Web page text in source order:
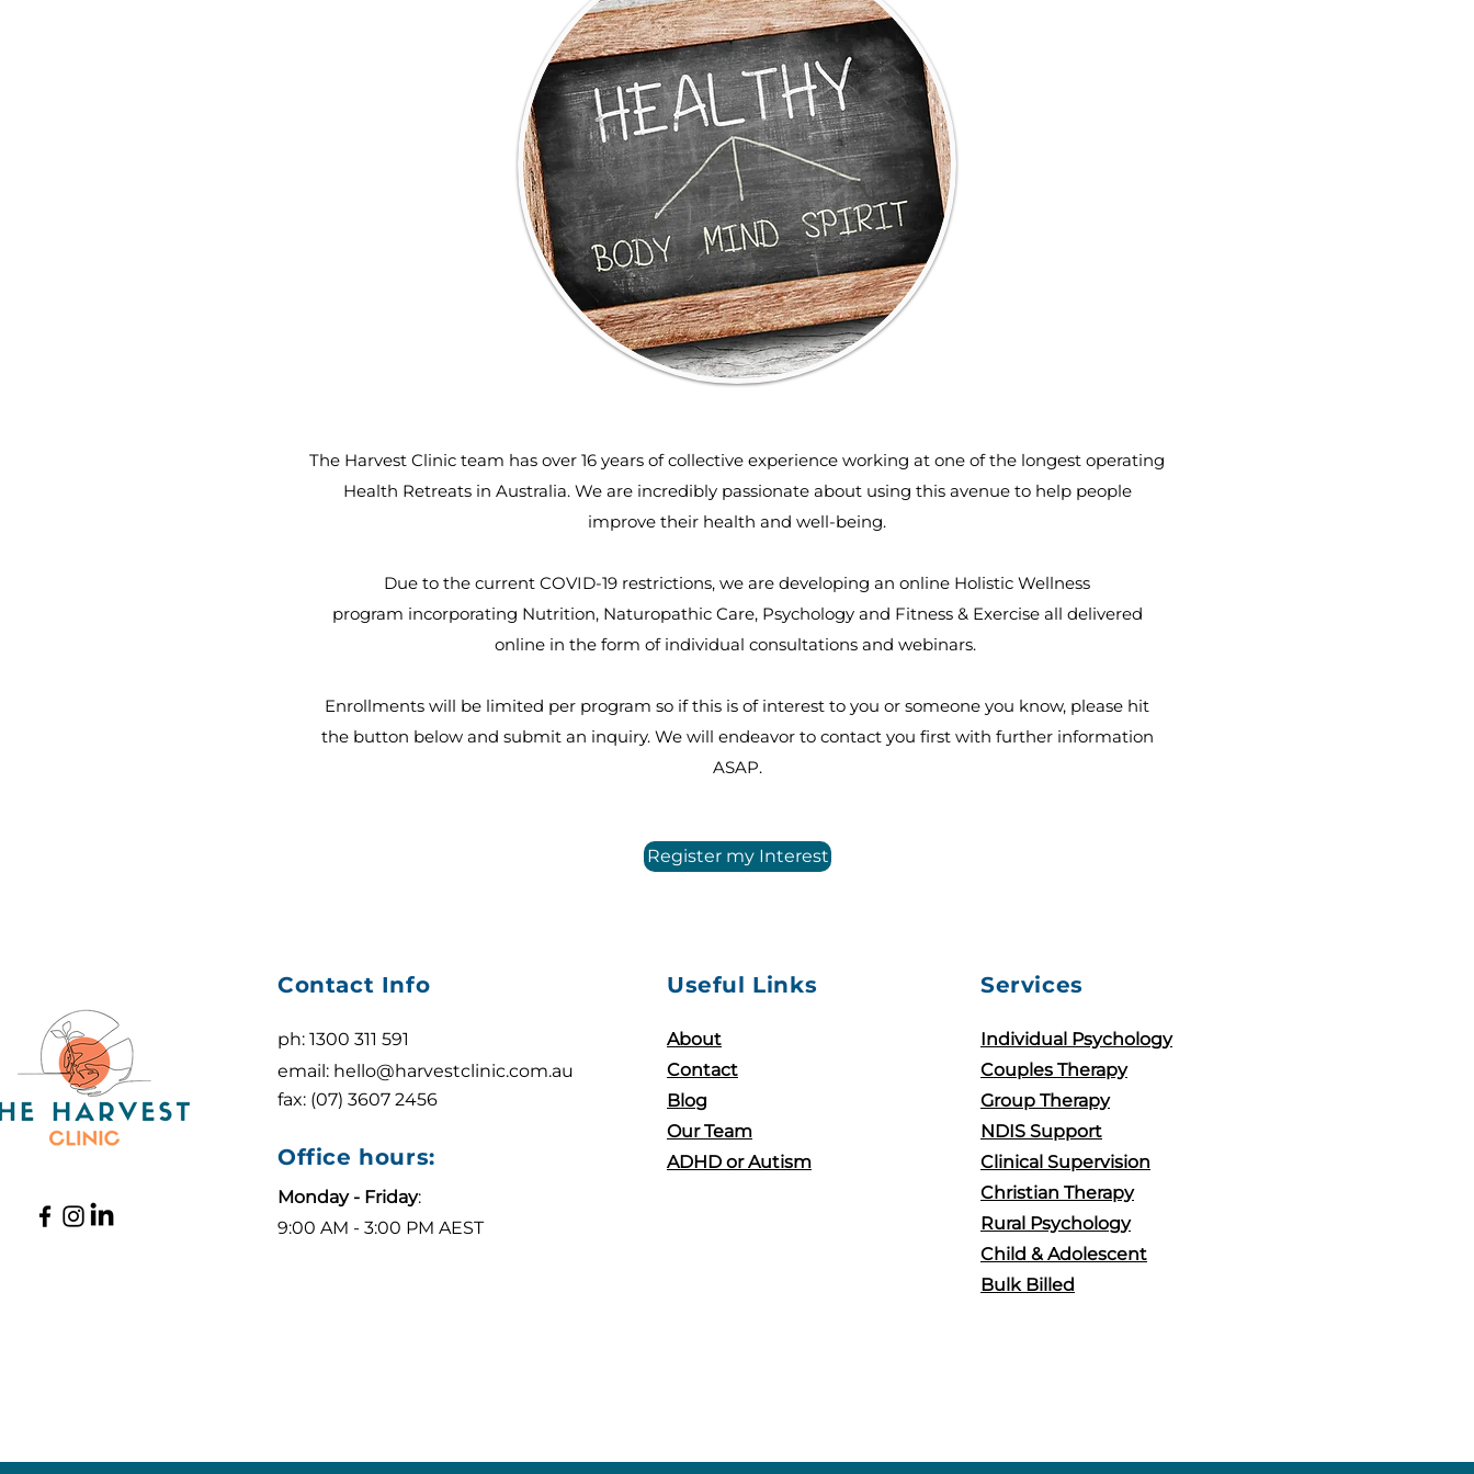
The Harvest Clinic team has over 16 years of collective experience working at one of the longest operating
Health Retreats in Australia. We are incredibly passionate about using this avenue to help people
improve their health and well-being.
Due to the current COVID-19 restrictions, we are developing an online Holistic Wellness
program incorporating Nutrition, Naturopathic Care, Psychology and Fitness & Exercise all delivered
online in the form of individual consultations and webinars.
Enrollments will be limited per program so if this is of interest to you or someone you know, please hit
the button below and submit an inquiry. We will endeavor to contact you first with further information
ASAP.
Register my Interest
Contact Info
ph: 1300 311 591
email: hello@harvestclinic.com.au
fax: (07) 3607 2456
Office hours:
Monday - Friday:
9:00 AM - 3:00 PM AEST
Useful Links
About
Contact
Blog
Our Team
ADHD or Autism
Services
Individual Psychology
Couples Therapy
Group Therapy
NDIS Support
Clinical Supervision
Christian Therapy
Rural Psychology
Child & Adolescent
Bulk Billed